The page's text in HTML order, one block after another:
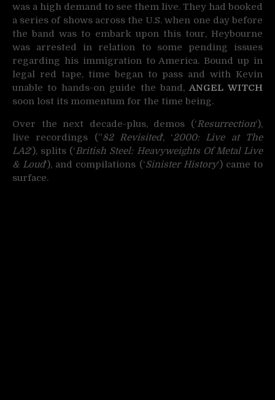
was a high demand to see them live. They had booked
a series of shows across the U.S. when one day before
the band was to embark upon this tour, Heybourne
was arrested in relation to some pending issues
regarding his immigration to America. Bound up in
legal red tape, time began to pass and with Kevin
unable to hands-on guide the band, ANGEL WITCH
soon lost its momentum for the time being.
Over the next decade-plus, demos (‘Resurrection‘),
live recordings (”82 Revisited‘, ‘2000: Live at The
LA2‘), splits (‘British Steel: Heavyweights Of Metal Live
& Loud‘), and compilations (‘Sinister History‘) came to
surface.